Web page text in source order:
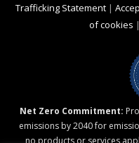
Trafficking Statement|
of cookies |
Net Zero Commitment:
emissions by 2040 for
no products or services